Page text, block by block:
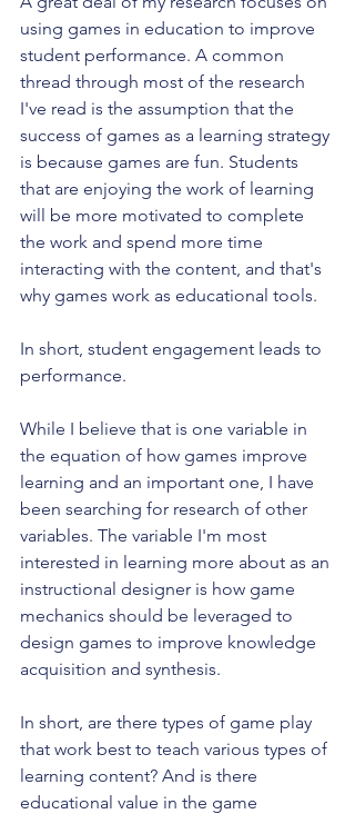
using games in education to improve
student performance. A common
thread through most of the research
I've read is the assumption that the
success of games as a learning strategy
is because games are fun. Students
that are enjoying the work of learning
will be more motivated to complete
the work and spend more time
interacting with the content, and that's
why games work as educational tools.
In short, student engagement leads to
performance.
While I believe that is one variable in
the equation of how games improve
learning and an important one, I have
been searching for research of other
variables. The variable I'm most
interested in learning more about as an
instructional designer is how game
mechanics should be leveraged to
design games to improve knowledge
acquisition and synthesis.
In short, are there types of game play
that work best to teach various types of
learning content? And is there
educational value in the game